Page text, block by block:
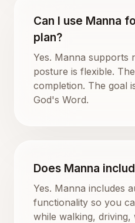
Can I use Manna
plan?
Yes. Manna supports
posture is flexible.
completion. The goal
God's Word.
Does Manna
Yes. Manna includes
functionality so you
while walking,